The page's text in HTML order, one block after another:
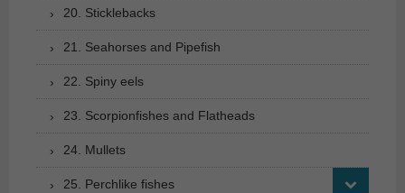
20. Sticklebacks
21. Seahorses and Pipefish
22. Spiny eels
23. Scorpionfishes and Flatheads
24. Mullets
25. Perchlike fishes